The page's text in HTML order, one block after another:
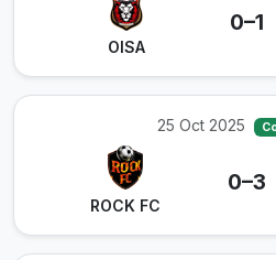
OISA
0–1
25 Oct 2025
ROCK FC
0–3